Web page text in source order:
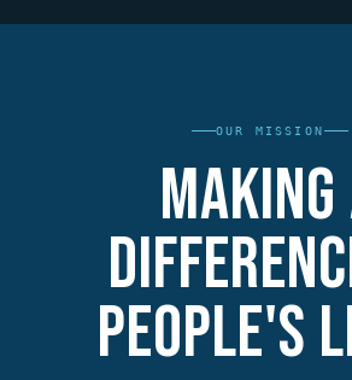
OUR MISSION
Making
people's